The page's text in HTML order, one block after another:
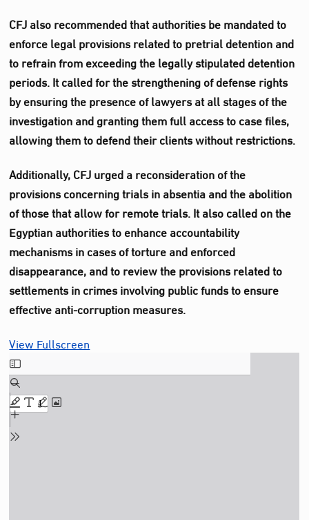
CFJ also recommended that authorities be mandated to
enforce legal provisions related to pretrial detention and
to refrain from exceeding the legally stipulated detention
periods. It called for the strengthening of defense rights
by ensuring the presence of lawyers at all stages of the
investigation and granting them full access to case files,
allowing them to defend their clients without restrictions.
Additionally, CFJ urged a reconsideration of the
provisions concerning trials in absentia and the abolition
of those that allow for remote trials. It also called on the
Egyptian authorities to enhance accountability
mechanisms in cases of torture and enforced
disappearance, and to review the provisions related to
settlements in crimes involving public funds to ensure
effective anti-corruption measures.
View Fullscreen
Skip
to
PDF
content